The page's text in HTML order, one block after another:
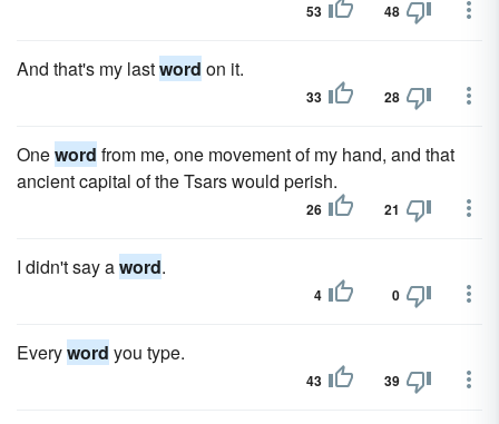
53 48
And that's my lastword on it.
33 28
Oneword from me, one movement of my hand, and that
ancient capital of the Tsars would perish.
26 21
I didn't say aword.
4 0
Everyword you type.
43 39